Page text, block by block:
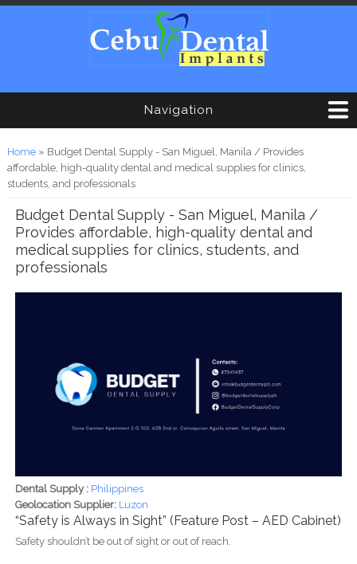
Navigation
You are here
Home» Budget Dental Supply - San Miguel, Manila / Provides
affordable, high-quality dental and medical supplies for clinics,
students, and professionals
Budget Dental Supply - San Miguel, Manila /
Provides affordable, high-quality dental and
medical supplies for clinics, students, and
professionals
Dental Supply : Philippines
Geolocation Supplier: Luzon
“Safety is Always in Sight” (Feature Post – AED Cabinet)
Safety shouldn’t be out of sight or out of reach.